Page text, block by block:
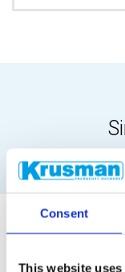
Consent
This website